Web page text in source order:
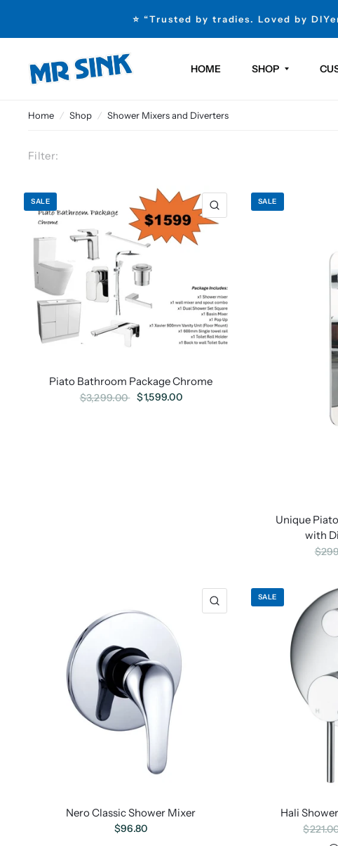
⭐ “Trusted by tradies. Loved by
HOME SHOP
Home / Shop / Shower Mixers and Diverters
Filter:
SALE
Piato Bathroom Package Chrome
$3,299.00 $1,599.00
SALE
Unique
with
Nero Classic Shower Mixer
$96.80
SALE
Hali